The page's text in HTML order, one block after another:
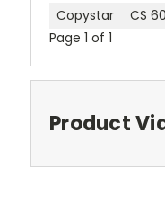
Copystar
CS
Page 1 of 1
Product